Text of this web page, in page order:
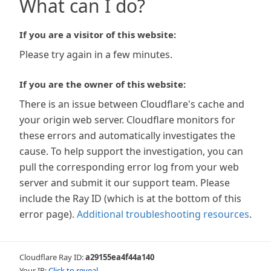
What can I do?
If you are a visitor of this website:
Please try again in a few minutes.
If you are the owner of this website:
There is an issue between Cloudflare's cache and
your origin web server. Cloudflare monitors for
these errors and automatically investigates the
cause. To help support the investigation, you can
pull the corresponding error log from your web
server and submit it our support team. Please
include the Ray ID (which is at the bottom of this
error page). Additional troubleshooting resources.
Cloudflare Ray ID:a29155ea4f44a140